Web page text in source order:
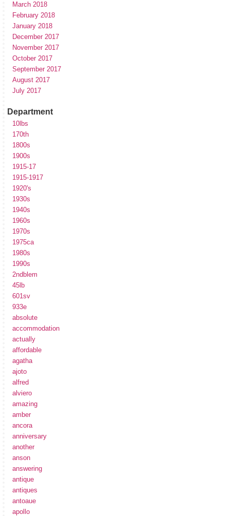
March 2018
February 2018
January 2018
December 2017
November 2017
October 2017
September 2017
August 2017
July 2017
Department
10lbs
170th
1800s
1900s
1915-17
1915-1917
1920's
1930s
1940s
1960s
1970s
1975ca
1980s
1990s
2ndblem
45lb
601sv
933e
absolute
accommodation
actually
affordable
agatha
ajoto
alfred
alviero
amazing
amber
ancora
anniversary
another
anson
answering
antique
antiques
antoaue
apollo